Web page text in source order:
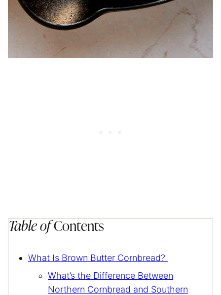
Table ofContents
What Is Brown Butter Cornbread?
What’s the Difference Between
Northern Cornbread and Southern